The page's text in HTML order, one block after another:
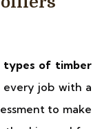
types of timber
every job with a
to make